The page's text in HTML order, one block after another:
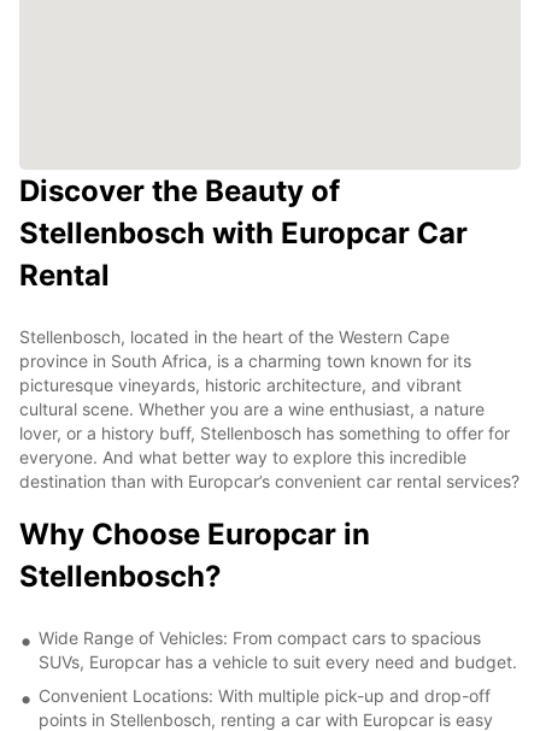
Discover the Beauty of
Stellenbosch with Europcar Car
Rental
Stellenbosch, located in the heart of the Western Cape
province in South Africa, is a charming town known for its
picturesque vineyards, historic architecture, and vibrant
cultural scene. Whether you are a wine enthusiast, a nature
lover, or a history buff, Stellenbosch has something to offer for
everyone. And what better way to explore this incredible
destination than with Europcar’s convenient car rental services?
Why Choose Europcar in
Stellenbosch?
Wide Range of Vehicles: From compact cars to spacious
SUVs, Europcar has a vehicle to suit every need and budget.
Convenient Locations: With multiple pick-up and drop-off
points in Stellenbosch, renting a car with Europcar is easy